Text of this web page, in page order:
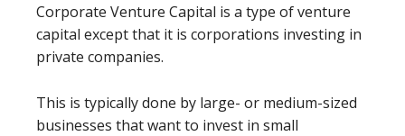
Corporate Venture Capital is a type of venture
capital except that it is corporations investing in
private companies.
This is typically done by large- or medium-sized
businesses that want to invest in small